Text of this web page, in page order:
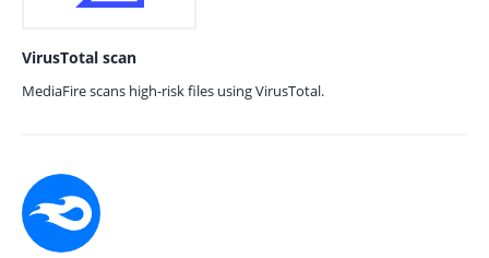
VirusTotal scan
MediaFire scans high-risk files using VirusTotal.